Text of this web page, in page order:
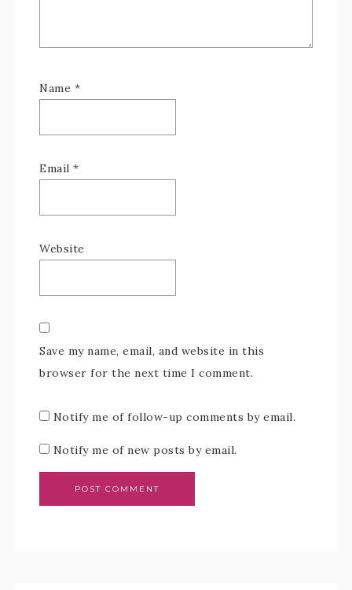
Name *
Email *
Website
Save my name, email, and website in this
browser for the next time I comment.
Notify me of follow-up comments by email.
Notify me of new posts by email.